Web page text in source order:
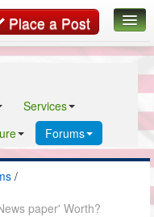
Place a Post
Services
Forums
/
paper' Worth?